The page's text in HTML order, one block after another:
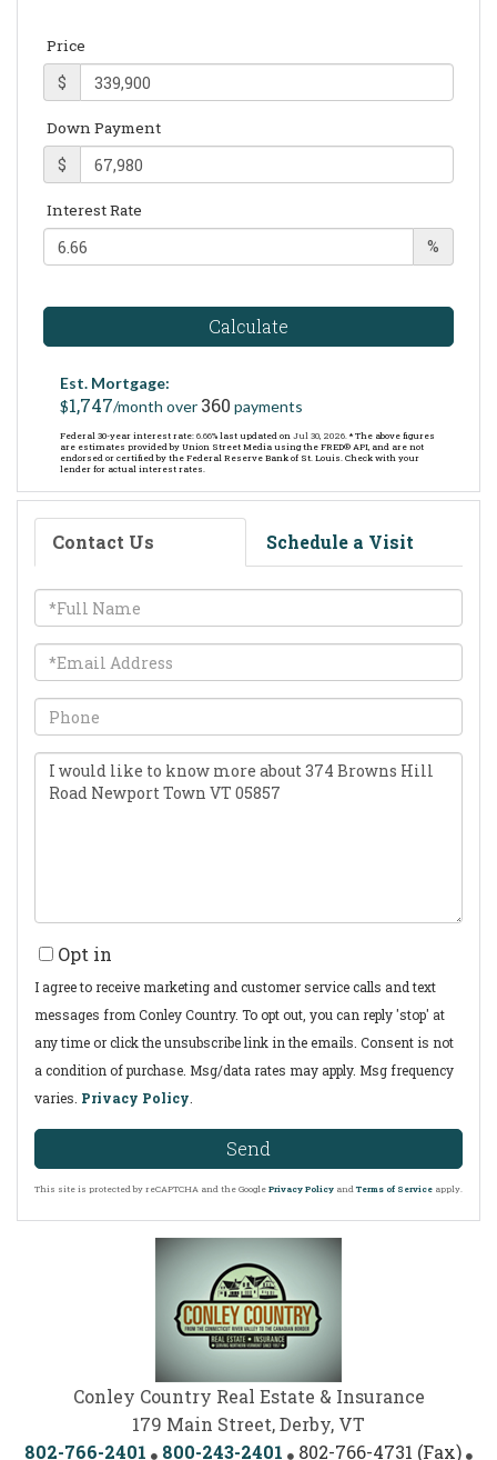
Price
$
Down Payment
$
Interest Rate
%
Calculate
Est. Mortgage:
$1,747/month over 360 payments
Federal 30-year interest rate: 6.66% last updated on Jul 30, 2026. * The above figures
are estimates provided by Union Street Media using the FRED® API, and are not
endorsed or certified by the Federal Reserve Bank of St. Louis. Check with your
lender for actual interest rates.
Contact Us Schedule a Visit
Full
Name
Email
Phone
Questions
or
Opt in
I agree to receive marketing and customer service calls and text
messages from Conley Country. To opt out, you can reply 'stop' at
any time or click the unsubscribe link in the emails. Consent is not
a condition of purchase. Msg/data rates may apply. Msg frequency
varies. Privacy Policy
Send
This site is protected by reCAPTCHA and the Google Privacy Policy andTerms of Service apply.
Conley Country Real Estate & Insurance
179 Main Street, Derby, VT
802-766-2401
800-243-2401 802-766-4731 (Fax)